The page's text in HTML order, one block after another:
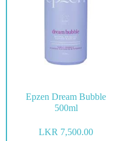
Epzen Dream Bubble
500ml
LKR 7,500.00